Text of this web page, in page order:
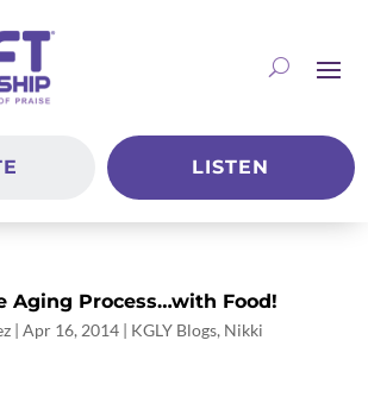
LISTEN
Aging Process…with Food!
| Apr 16, 2014| KGLY Blogs, Nikki